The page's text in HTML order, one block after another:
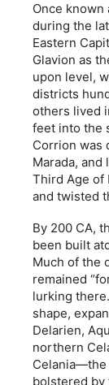
Once known
during the
Eastern
Glavion as
upon level,
districts
others lived
feet into the
Corrion was
Marada,
Third Age of
and twisted
By 200 CA,
been built
Much of the
remained
lurking
shape,
Delarien,
northern
Celania—the
bolstered by